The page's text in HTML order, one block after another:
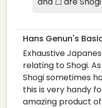
Hans Genun's
Exhaustive
relating to Shogi.
Shogi sometimes
this is very handy
amazing product